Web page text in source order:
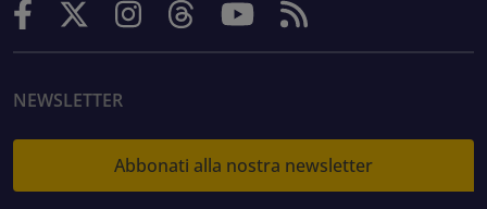
NEWSLETTER
Abbonati alla nostra newsletter